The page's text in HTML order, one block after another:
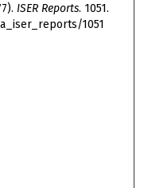
ISER Reports. 1051.
1051